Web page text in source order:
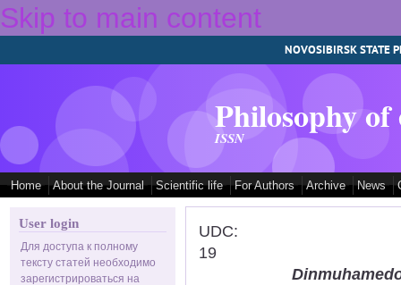
Skip to main content
NOVOSIBIRSK STATE
Philosophy
ISSN
Home About the Journal Scientific life For Authors Archive News
User login
Для доступа к полному
тексту статей необходимо
зарегистрироваться на
UDC:
19